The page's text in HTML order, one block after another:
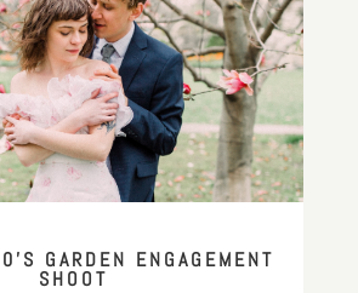
GARDEN ENGAGEMENT
SHOOT